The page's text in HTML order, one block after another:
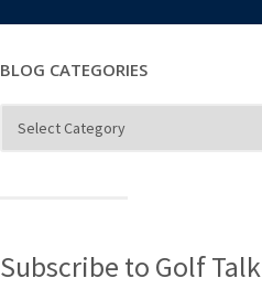
BLOG CATEGORIES
Categories
Subscribe to Golf Talk